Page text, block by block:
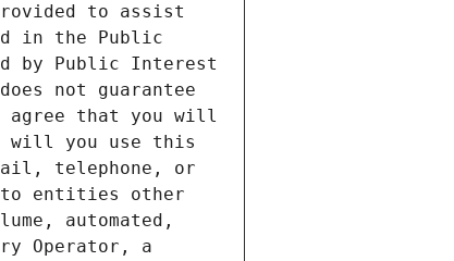
to assist
in the Public
by Public Interest
not guarantee
agree that you will
will you use this
telephone, or
to entities other
automated,
Operator, a